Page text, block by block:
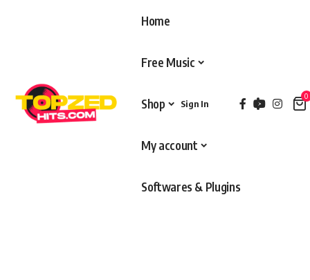
Home
Free Music
Shop
My account
Softwares & Plugins
Sign In
0